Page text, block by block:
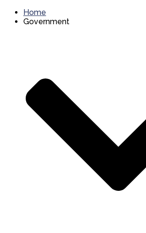
Home
Government